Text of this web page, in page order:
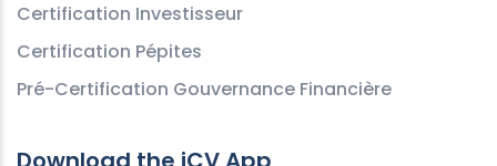
Certification Investisseur
Certification Pépites
Pré-Certification Gouvernance Financière